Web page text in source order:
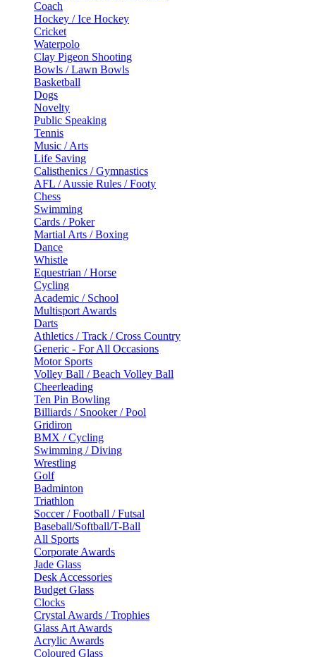
Coach
Hockey / Ice Hockey
Cricket
Waterpolo
Clay Pigeon Shooting
Bowls / Lawn Bowls
Basketball
Dogs
Novelty
Public Speaking
Tennis
Music / Arts
Life Saving
Calisthenics / Gymnastics
AFL / Aussie Rules / Footy
Chess
Swimming
Cards / Poker
Martial Arts / Boxing
Dance
Whistle
Equestrian / Horse
Cycling
Academic / School
Multisport Awards
Darts
Athletics / Track / Cross Country
Generic - For All Occasions
Motor Sports
Volley Ball / Beach Volley Ball
Cheerleading
Ten Pin Bowling
Billiards / Snooker / Pool
Gridiron
BMX / Cycling
Swimming / Diving
Wrestling
Golf
Badminton
Triathlon
Soccer / Football / Futsal
Baseball/Softball/T-Ball
All Sports
Corporate Awards
Jade Glass
Desk Accessories
Budget Glass
Clocks
Crystal Awards / Trophies
Glass Art Awards
Acrylic Awards
Coloured Glass